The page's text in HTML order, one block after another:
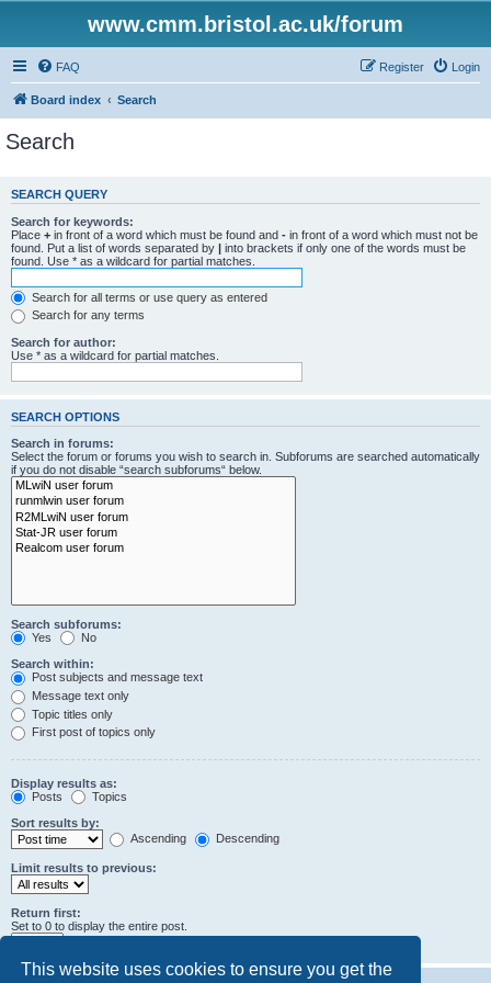
This website uses cookies to ensure you get the
www.cmm.bristol.ac.uk/forum
FAQ Login
Register
Board index Search
Search
SEARCH QUERY
Search for keywords:
Place + in front of a word which must be found and - in front of a word which must not be
found. Put a list of words separated by | into brackets if only one of the words must be
found. Use * as a wildcard for partial matches.
Search for all terms or use query as entered
Search for any terms
Search for author:
Use * as a wildcard for partial matches.
SEARCH OPTIONS
Search in forums:
Select the forum or forums you wish to search in. Subforums are searched automatically
if you do not disable “search subforums“ below.
Search subforums:
Yes
No
Search within:
Post subjects and message text
Message text only
Topic titles only
First post of topics only
Display results as:
Posts
Topics
Sort results by:
Ascending
Descending
Limit results to previous:
Return first:
Set to 0 to display the entire post.